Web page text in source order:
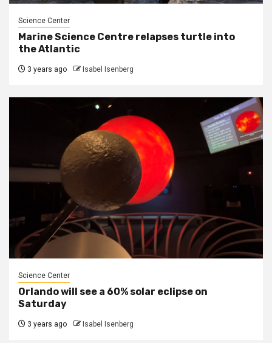
Science Center
Marine Science Centre relapses turtle into
the Atlantic
3 years ago Isabel Isenberg
Science Center
Orlando will see a 60% solar eclipse on
Saturday
3 years ago Isabel Isenberg